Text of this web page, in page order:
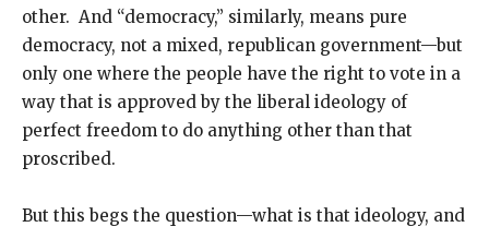
other. And “democracy,” similarly, means pure
democracy, not a mixed, republican government—but
only one where the people have the right to vote in a
way that is approved by the liberal ideology of
perfect freedom to do anything other than that
proscribed.
But this begs the question—what is that ideology, and